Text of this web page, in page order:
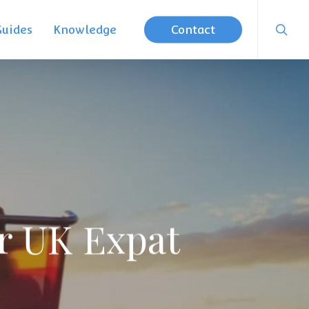
Knowledge Contact
UK Expat